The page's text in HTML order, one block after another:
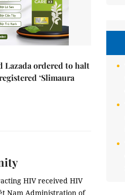
Lazada ordered to halt
‘Slimaura
HIV received HIV
Nam Administration of